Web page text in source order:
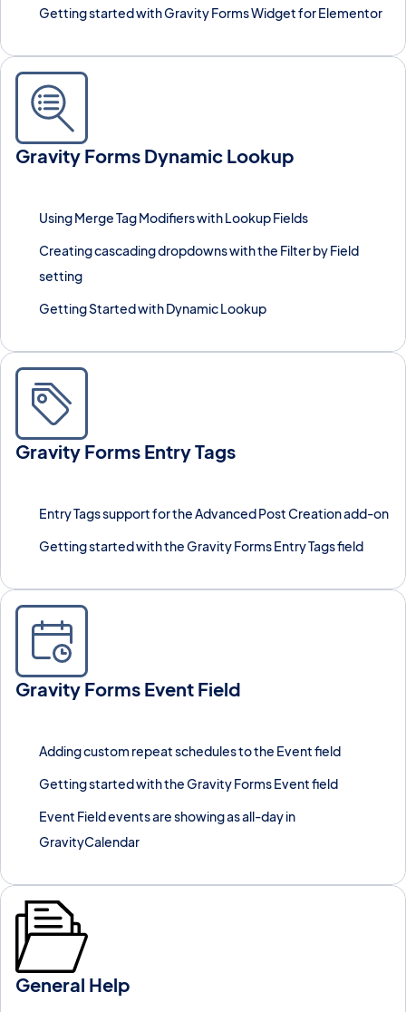
Getting started with Gravity Forms Widget for Elementor
Gravity Forms Dynamic Lookup
Using Merge Tag Modifiers with Lookup Fields
Creating cascading dropdowns with the Filter by Field
setting
Getting Started with Dynamic Lookup
Gravity Forms Entry Tags
Entry Tags support for the Advanced Post Creation add-on
Getting started with the Gravity Forms Entry Tags field
Gravity Forms Event Field
Adding custom repeat schedules to the Event field
Getting started with the Gravity Forms Event field
Event Field events are showing as all-day in
GravityCalendar
General Help